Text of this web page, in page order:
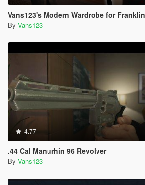
Vans123's Modern Wardrobe for Franklin
By Vans123
4.77
.44 Cal Manurhin 96 Revolver
By Vans123